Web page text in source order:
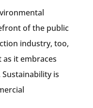
of the public
industry, too,
it embraces
is